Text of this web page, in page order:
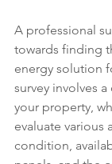
A professional
towards finding
energy solution
survey involves
your property,
evaluate various
condition,